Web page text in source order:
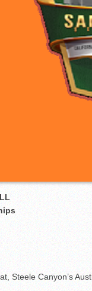
Vaqs
VALLEY:
It takes
Mujica &
Steele Canyon’s